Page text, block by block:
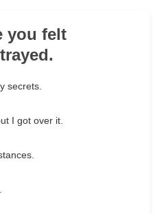
you felt
secrets.
I got over it.